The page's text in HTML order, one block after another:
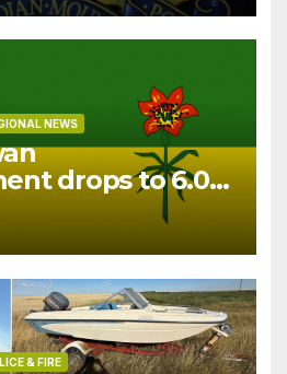
NEWS
drops to 6.0%
& FIRE